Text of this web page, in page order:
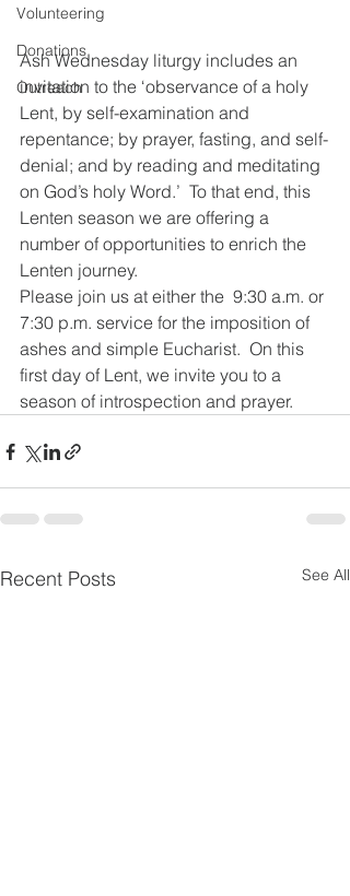
Volunteering
Donations
Outreach
Ash Wednesday liturgy includes an
invitation to the ‘observance of a holy
Lent, by self-examination and
repentance; by prayer, fasting, and self-
denial; and by reading and meditating
on God’s holy Word.’  To that end, this
Lenten season we are offering a
number of opportunities to enrich the
Lenten journey.
Please join us at either the  9:30 a.m. or
7:30 p.m. service for the imposition of
ashes and simple Eucharist.  On this
first day of Lent, we invite you to a
season of introspection and prayer.
Recent Posts See All